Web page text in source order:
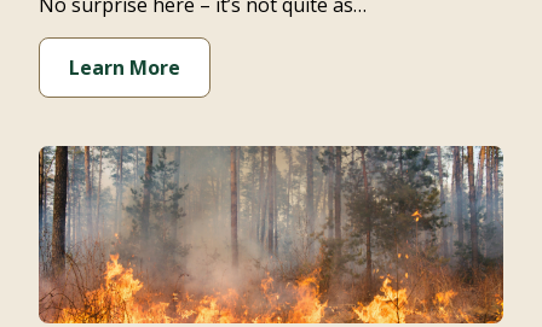
Learn More